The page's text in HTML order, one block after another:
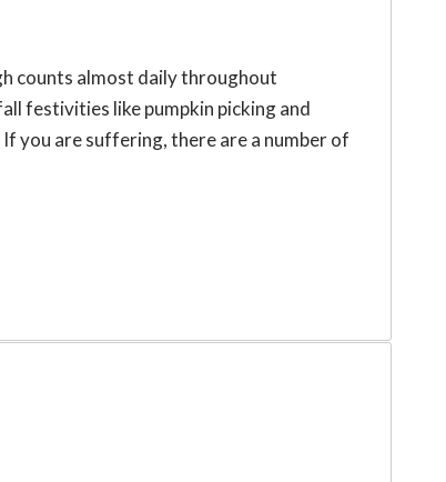
counts almost daily throughout
festivities like pumpkin picking and
you are suffering, there are a number of